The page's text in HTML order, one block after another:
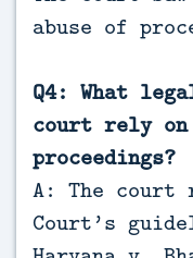
abuse of
Q4: What
court rely
proceedings?
A: The court
Court’s